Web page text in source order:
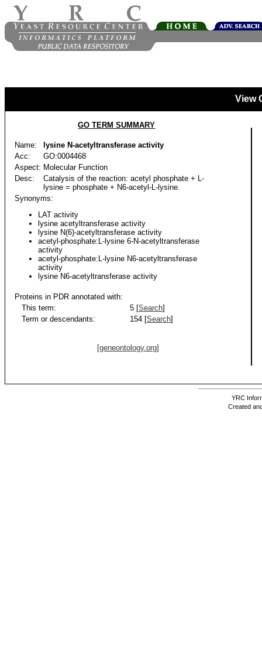
View
GO TERM SUMMARY
Name:
lysine N-acetyltransferase activity
Acc:
GO:0004468
Aspect: Molecular Function
Desc:
Catalysis of the reaction: acetyl phosphate + L-
lysine = phosphate + N6-acetyl-L-lysine.
Synonyms:
LAT activity
lysine acetyltransferase activity
lysine N(6)-acetyltransferase activity
acetyl-phosphate:L-lysine 6-N-acetyltransferase
activity
acetyl-phosphate:L-lysine N6-acetyltransferase
activity
lysine N6-acetyltransferase activity
Proteins in PDR annotated with:
This term:
5 [Search]
Term or descendants:
154 [Search]
[geneontology.org]
YRC
Created